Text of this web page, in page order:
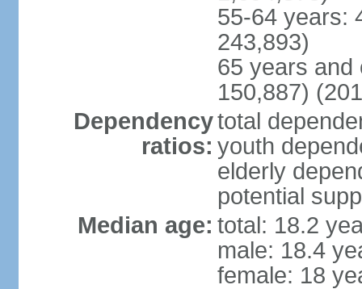
55-64 years:
243,893)
65 years and
150,887)
Dependency
ratios:
total
youth
elderly
potential
Median age: total: 18.2
male: 18.4
female: 18